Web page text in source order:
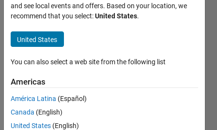
Text
classifica​
tion/simil​
arity
measures
when text
data is
very
similar
and see local events and offers. Based on your location, we
recommend that you select:United States.
United States
You can also select a web site from the following list
Americas
América Latina (Español)
Canada (English)
United States (English)